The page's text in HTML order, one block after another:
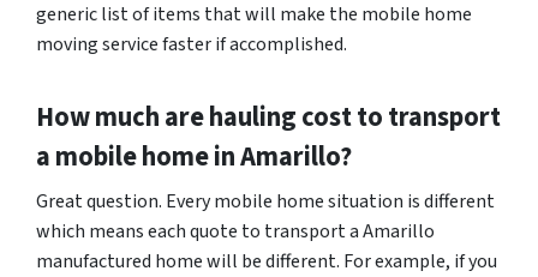
generic list of items that will make the mobile home
moving service faster if accomplished.
How much are hauling cost to transport
a mobile home in Amarillo?
Great question. Every mobile home situation is different
which means each quote to transport a Amarillo
manufactured home will be different. For example, if you